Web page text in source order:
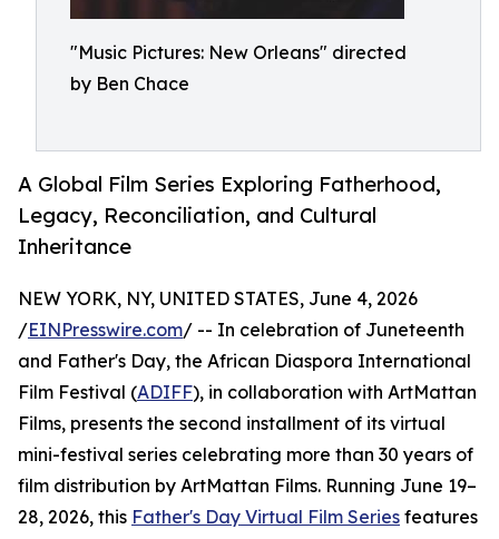
"Music Pictures: New Orleans" directed
by Ben Chace
A Global Film Series Exploring Fatherhood,
Legacy, Reconciliation, and Cultural
Inheritance
NEW YORK, NY, UNITED STATES, June 4, 2026
/EINPresswire.com/ -- In celebration of Juneteenth
and Father's Day, the African Diaspora International
Film Festival (ADIFF), in collaboration with ArtMattan
Films, presents the second installment of its virtual
mini-festival series celebrating more than 30 years of
film distribution by ArtMattan Films. Running June 19–
28, 2026, this Father's Day Virtual Film Series features